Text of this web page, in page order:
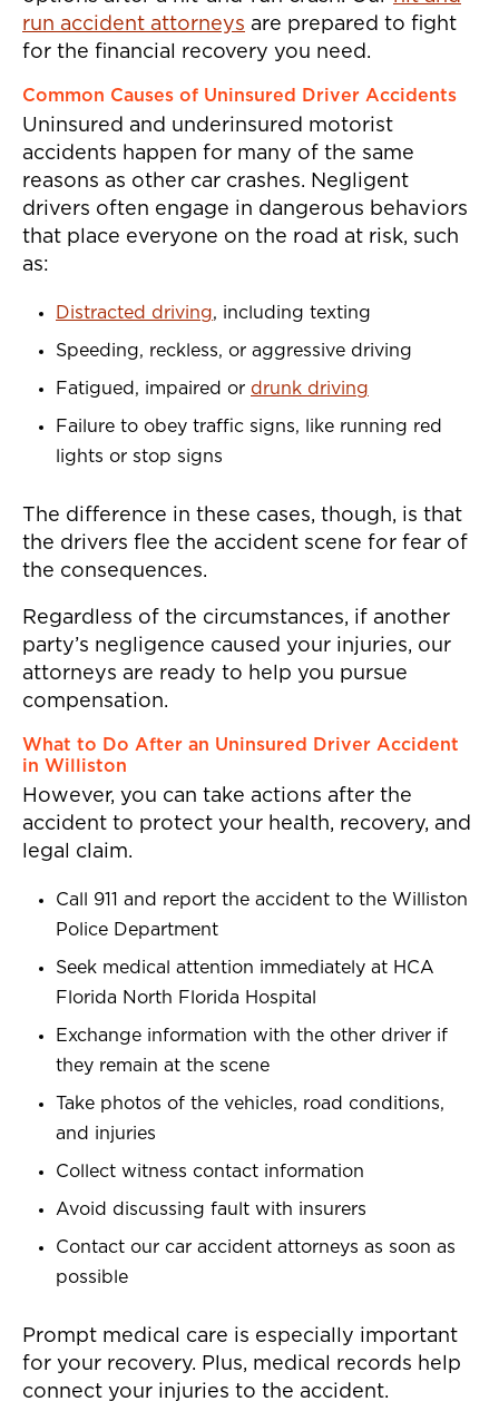
run accident attorneys are prepared to fight
for the financial recovery you need.
Common Causes of Uninsured Driver Accidents
Uninsured and underinsured motorist
accidents happen for many of the same
reasons as other car crashes. Negligent
drivers often engage in dangerous behaviors
that place everyone on the road at risk, such
as:
Distracted driving, including texting
Speeding, reckless, or aggressive driving
Fatigued, impaired or drunk driving
Failure to obey traffic signs, like running red
lights or stop signs
The difference in these cases, though, is that
the drivers flee the accident scene for fear of
the consequences.
Regardless of the circumstances, if another
party’s negligence caused your injuries, our
attorneys are ready to help you pursue
compensation.
What to Do After an Uninsured Driver Accident
in Williston
However, you can take actions after the
accident to protect your health, recovery, and
legal claim.
Call 911 and report the accident to the Williston
Police Department
Seek medical attention immediately at HCA
Florida North Florida Hospital
Exchange information with the other driver if
they remain at the scene
Take photos of the vehicles, road conditions,
and injuries
Collect witness contact information
Avoid discussing fault with insurers
Contact our car accident attorneys as soon as
possible
Prompt medical care is especially important
for your recovery. Plus, medical records help
connect your injuries to the accident.